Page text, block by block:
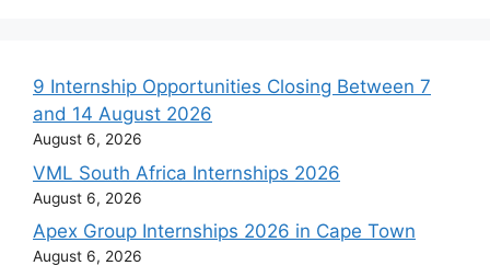
9 Internship Opportunities Closing Between 7
and 14 August 2026
August 6, 2026
VML South Africa Internships 2026
August 6, 2026
Apex Group Internships 2026 in Cape Town
August 6, 2026